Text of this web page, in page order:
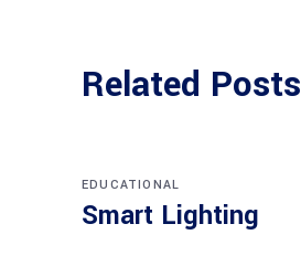
Related Posts
EDUCATIONAL
Smart Lighting